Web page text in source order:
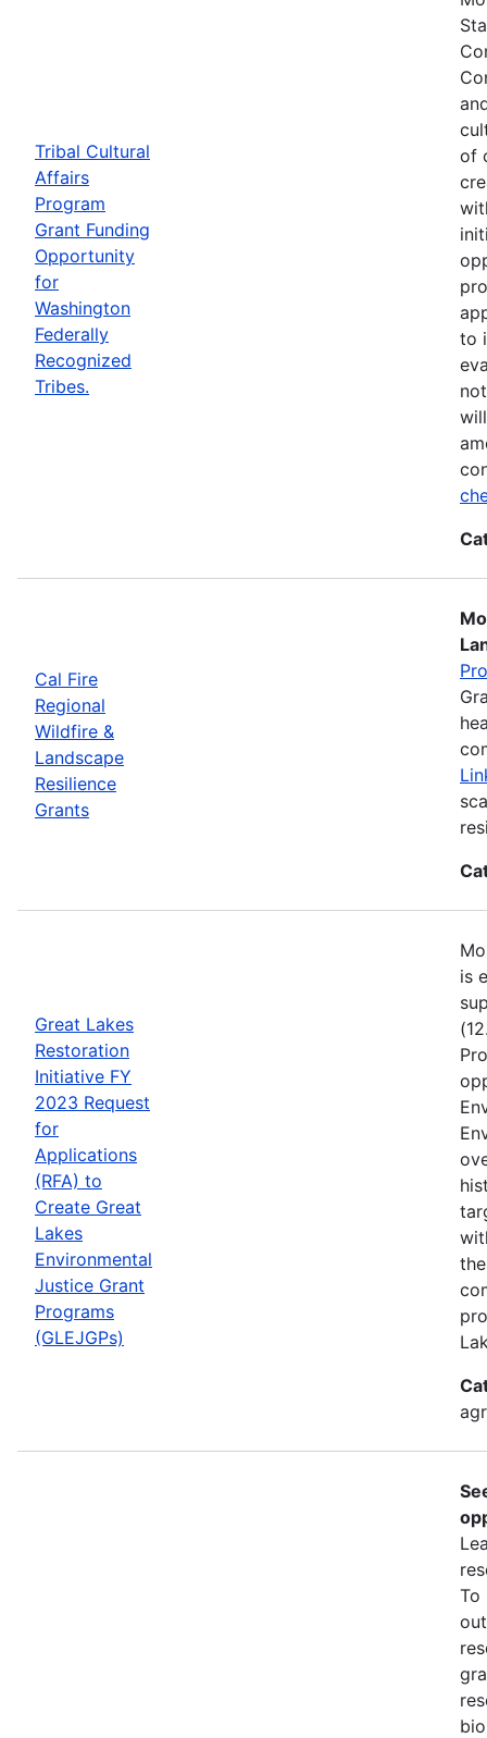
Tribal Cultural
Affairs
Program
Grant Funding
Opportunity
for
Washington
Federally
Recognized
Tribes.
of
to
Cal Fire
Regional
Wildfire &
Landscape
Resilience
Grants
Great Lakes
Restoration
Initiative FY
2023 Request
for
Applications
(RFA) to
Create Great
Lakes
Environmental
Justice Grant
Programs
(GLEJGPs)
is
To